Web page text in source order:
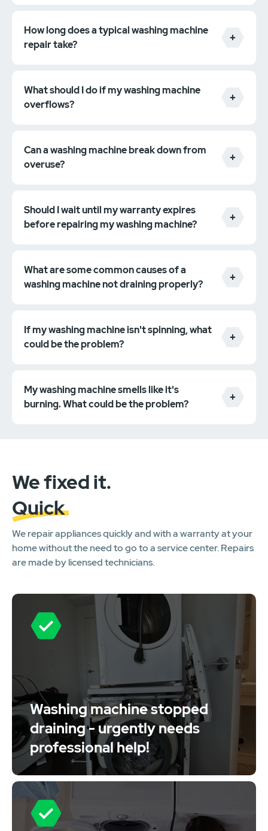
These are just a few tips to help you prevent
common washing machine problems. For more
How long does a typical washing machine
repair take?
What should I do if my washing machine
overflows?
Can a washing machine break down from
overuse?
Should I wait until my warranty expires
before repairing my washing machine?
What are some common causes of a
washing machine not draining properly?
If my washing machine isn't spinning, what
could be the problem?
My washing machine smells like it's
burning. What could be the problem?
We fixed it.
Quick
We repair appliances quickly and with a warranty at your
home without the need to go to a service center. Repairs
are made by licensed technicians.
Washing machine stopped
draining - urgently needs
professional help!